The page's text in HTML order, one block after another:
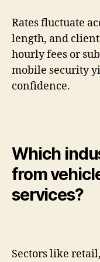
Rates fluctuate
length, and client
hourly fees or
mobile security
confidence.
Which
from
services?
Sectors like